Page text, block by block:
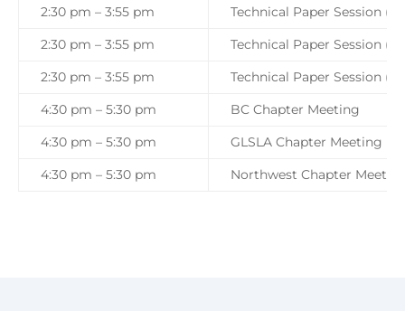
2:30 pm – 3:55 pm
Technical Paper Session
2:30 pm – 3:55 pm
Technical Paper Session
2:30 pm – 3:55 pm
Technical Paper Session
4:30 pm – 5:30 pm
BC Chapter Meeting
4:30 pm – 5:30 pm
GLSLA Chapter Meeting
4:30 pm – 5:30 pm
Northwest Chapter